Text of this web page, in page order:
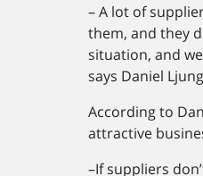
– A lot of
them, and they
situation, and
says Daniel
According to
attractive
–If suppliers